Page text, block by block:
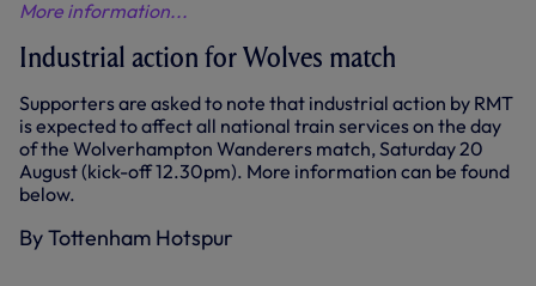
More information...
Industrial action for Wolves match
Supporters are asked to note that industrial action by RMT
is expected to affect all national train services on the day
of the Wolverhampton Wanderers match, Saturday 20
August (kick-off 12.30pm). More information can be found
below.
By Tottenham Hotspur